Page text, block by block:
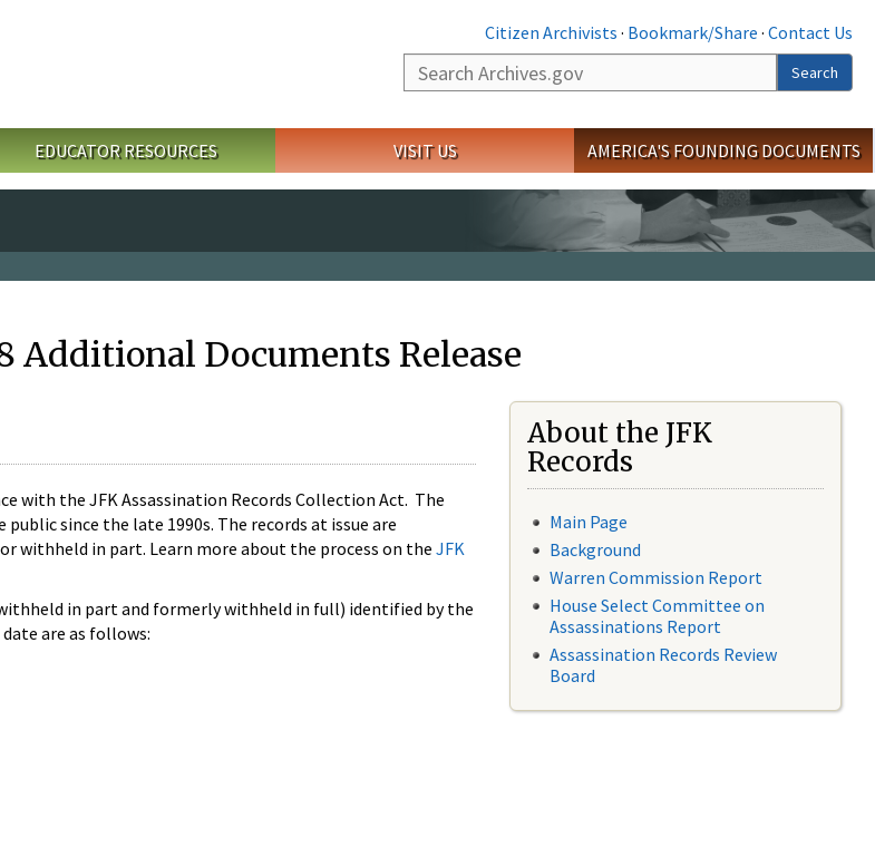
Citizen Archivists · Bookmark/Share · Contact Us
Search
Search
EDUCATOR RESOURCES VISIT US AMERICA'S FOUNDING DOCUMENTS
Additional Documents Release
with the JFK Assassination Records Collection Act. The
since the late 1990s. The records at issue are
withheld in part. Learn more about the process on the JFK
in part and formerly withheld in full) identified by the
are as follows:
About the JFK
Records
Main Page
Background
Warren Commission Report
House Select Committee on
Assassinations Report
Assassination Records Review
Board